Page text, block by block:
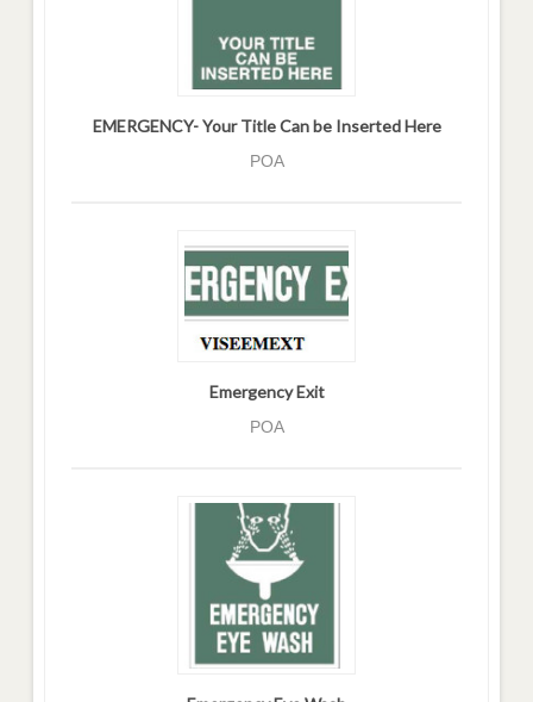
EMERGENCY- Your Title Can be Inserted Here
POA
Emergency Exit
POA